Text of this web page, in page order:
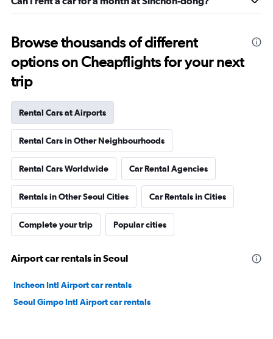
Browse thousands of different
options on Cheapflights for your next
trip
Rental Cars at Airports
Rental Cars in Other Neighbourhoods
Rental Cars Worldwide Car Rental Agencies
Rentals in Other Seoul Cities Car Rentals in Cities
Complete your trip Popular cities
Airport car rentals in Seoul
Incheon Intl Airport car rentals
Seoul Gimpo Intl Airport car rentals